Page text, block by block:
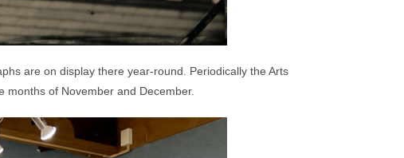
are on display there year-round. Periodically the Arts
of November and December.